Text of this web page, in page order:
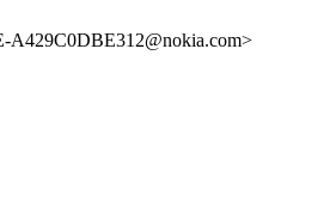
A429C0DBE312@nokia.com>